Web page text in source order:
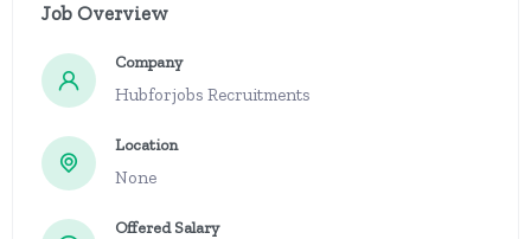
Job Overview
Company
Hubforjobs Recruitments
Location
None
Offered Salary